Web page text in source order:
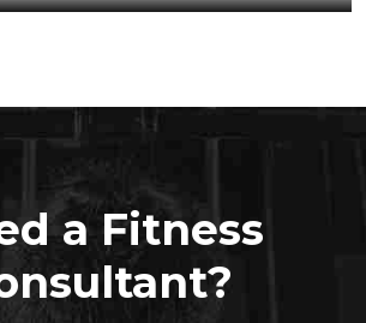
a Fitness